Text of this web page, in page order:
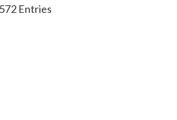
Entries